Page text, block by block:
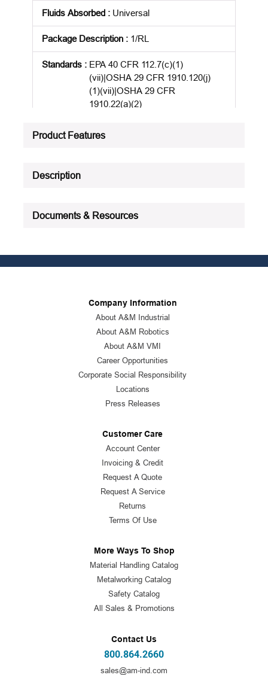
Fluids Absorbed : Universal
Package Description : 1/RL
Standards : EPA 40 CFR 112.7(c)(1)
(vii)|OSHA 29 CFR 1910.120(j)
(1)(vii)|OSHA 29 CFR
1910.22(a)(2)
Product Status
Product Features
Description
Documents & Resources
Company Information
About A&M Industrial
About A&M Robotics
About A&M VMI
Career Opportunities
Corporate Social Responsibility
Locations
Press Releases
Customer Care
Account Center
Invoicing & Credit
Request A Quote
Request A Service
Returns
Terms Of Use
More Ways To Shop
Material Handling Catalog
Metalworking Catalog
Safety Catalog
All Sales & Promotions
Contact Us
800.864.2660
sales@am-ind.com